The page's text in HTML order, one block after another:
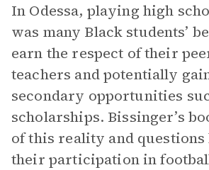
In Odessa, playing high
was many Black students’
earn the respect of their
teachers and potentially
secondary opportunities
scholarships. Bissinger’s
of this reality and
their participation in